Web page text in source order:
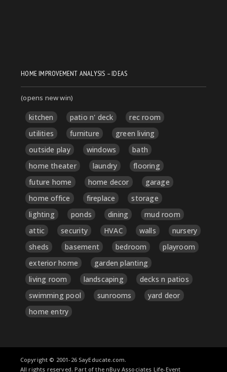
HOME IMPROVEMENT ANALYSIS – IDEAS
(opens new win)
kitchen patio n' deck
rec room
utilities
furniture
green living
outside play
windows
bath
home theater
laundry
flooring
future home
home decor
garage
home office
fireplace
storage
lighting
ponds dining
mud room
attic
security HVAC walls
nursery
sheds
basement bedroom
playroom
exterior home
garden planting
living room
landscaping
decks n patios
swimming pool
sunrooms
yard deor
home entry
Copyright © 2001-26 SayEducate.com.
All rights reserved. Part of the nBuy Associates Life-Event